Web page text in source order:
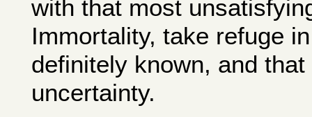
with that most
Immortality, take refuge
definitely known, and
uncertainty.